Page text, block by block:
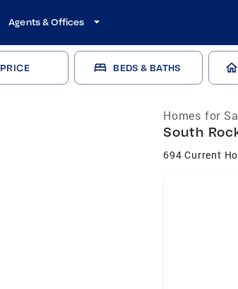
Agents & Offices
PRICE BEDS & BATHS
Homes for
South
694 Current